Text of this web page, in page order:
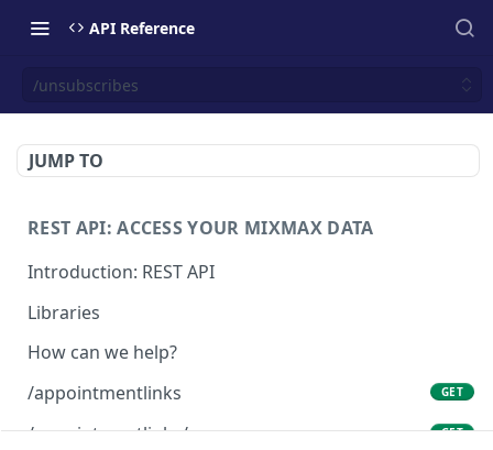
API Reference
/unsubscribes
JUMP TO
REST API: ACCESS YOUR MIXMAX DATA
Introduction: REST API
Libraries
How can we help?
/appointmentlinks
GET
/appointmentlinks/me GET